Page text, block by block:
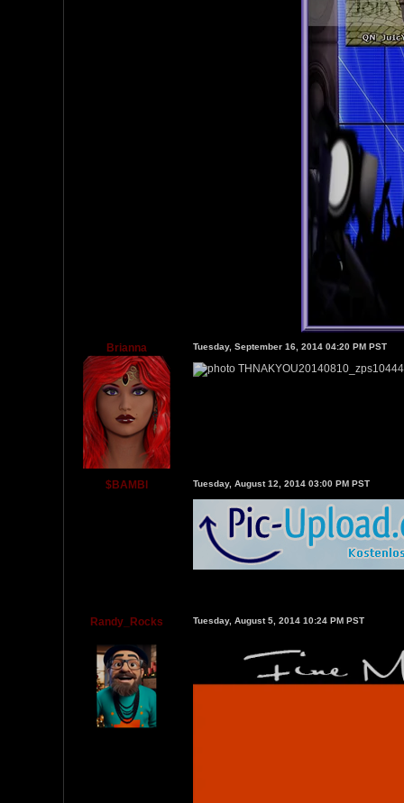
Brianna Tuesday, September 16, 2014 04:20 PM PST
$BAMBl Tuesday, August 12, 2014 03:00 PM PST
Randy_Rocks Tuesday, August 5, 2014 10:24 PM PST